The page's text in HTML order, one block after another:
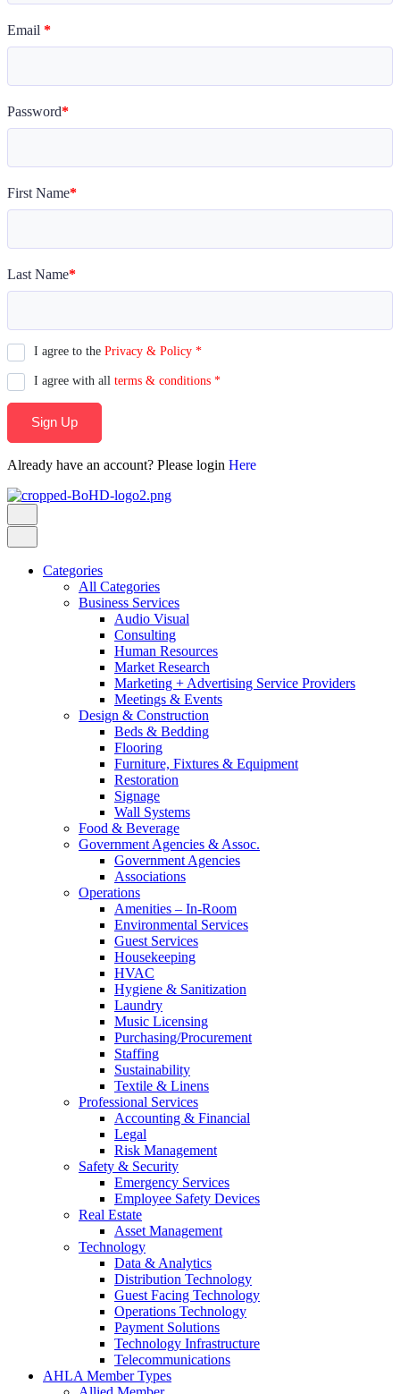
Email *
Password*
First Name*
Last Name*
I agree to the Privacy & Policy *
I agree with all terms & conditions *
Sign Up
Already have an account? Please login Here
Categories
All Categories
Business Services
Audio Visual
Consulting
Human Resources
Market Research
Marketing + Advertising Service Providers
Meetings & Events
Design & Construction
Beds & Bedding
Flooring
Furniture, Fixtures & Equipment
Restoration
Signage
Wall Systems
Food & Beverage
Government Agencies & Assoc.
Government Agencies
Associations
Operations
Amenities – In-Room
Environmental Services
Guest Services
Housekeeping
HVAC
Hygiene & Sanitization
Laundry
Music Licensing
Purchasing/Procurement
Staffing
Sustainability
Textile & Linens
Professional Services
Accounting & Financial
Legal
Risk Management
Safety & Security
Emergency Services
Employee Safety Devices
Real Estate
Asset Management
Technology
Data & Analytics
Distribution Technology
Guest Facing Technology
Operations Technology
Payment Solutions
Technology Infrastructure
Telecommunications
AHLA Member Types